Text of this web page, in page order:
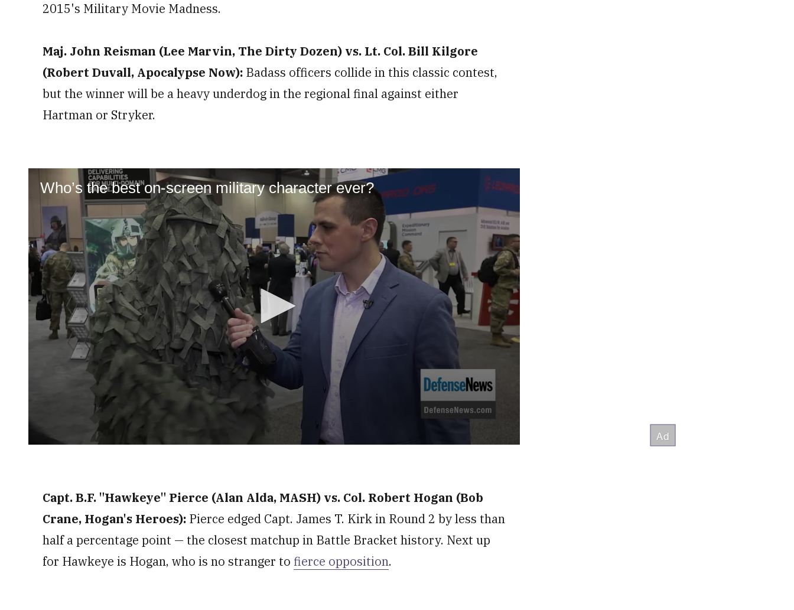
2015's Military Movie Madness.
Maj. John Reisman (Lee Marvin, The Dirty Dozen) vs. Lt. Col. Bill Kilgore
(Robert Duvall, Apocalypse Now): Badass officers collide in this classic contest,
but the winner will be a heavy underdog in the regional final against either
Hartman or Stryker.
Who’s the best on-screen military character ever?
seconds Volume
Capt. B.F. "Hawkeye" Pierce (Alan Alda, MASH) vs. Col. Robert Hogan (Bob
Crane, Hogan's Heroes): Pierce edged Capt. James T. Kirk in Round 2 by less than
half a percentage point — the closest matchup in Battle Bracket history. Next up
for Hawkeye is Hogan, who is no stranger to fierce opposition.